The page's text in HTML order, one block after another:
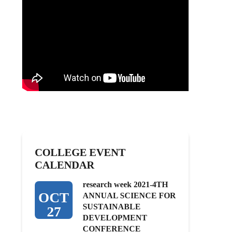
COLLEGE EVENT
CALENDAR
OCT
27
research week 2021-4TH
ANNUAL SCIENCE FOR
SUSTAINABLE
DEVELOPMENT
CONFERENCE